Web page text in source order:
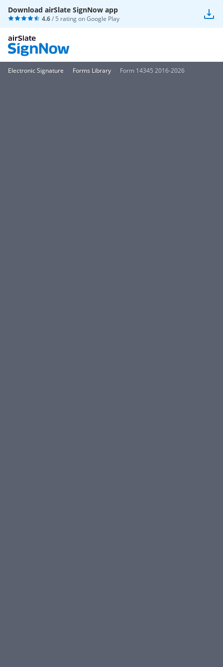
Download airSlate SignNow app
4.6/ 5 rating onGoogle Play
Electronic Signature Forms Library Form 14345 2016-2026